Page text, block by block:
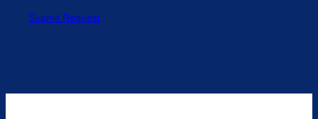
Submit Request